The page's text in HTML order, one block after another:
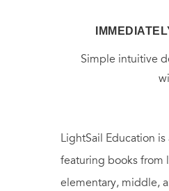
Simple intuitive
LightSail Education
featuring books from
elementary, middle,